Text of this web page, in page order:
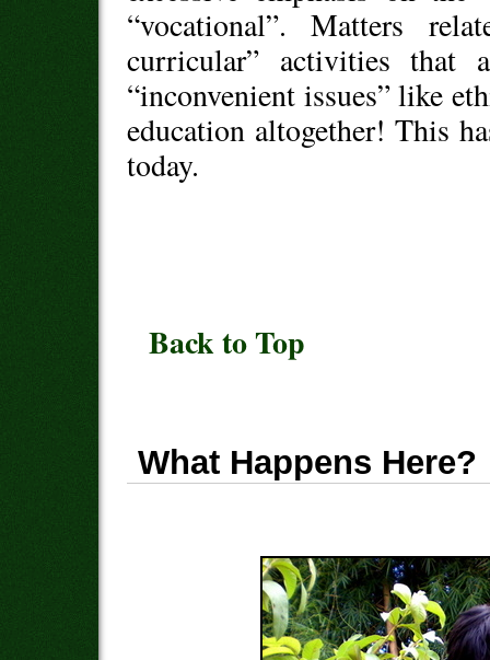
“vocational”. Matters
curricular” activities that
“inconvenient issues” like
education altogether! This
today.
Back to Top
What Happens Here?